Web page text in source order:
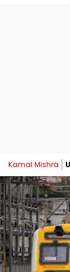
Kamal Mishra